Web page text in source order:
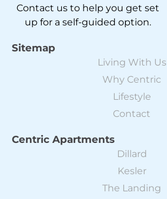
Contact us to help you get set
up for a self-guided option.
Sitemap
Living With Us
Why Centric
Lifestyle
Contact
Centric Apartments
Dillard
Kesler
The Landing